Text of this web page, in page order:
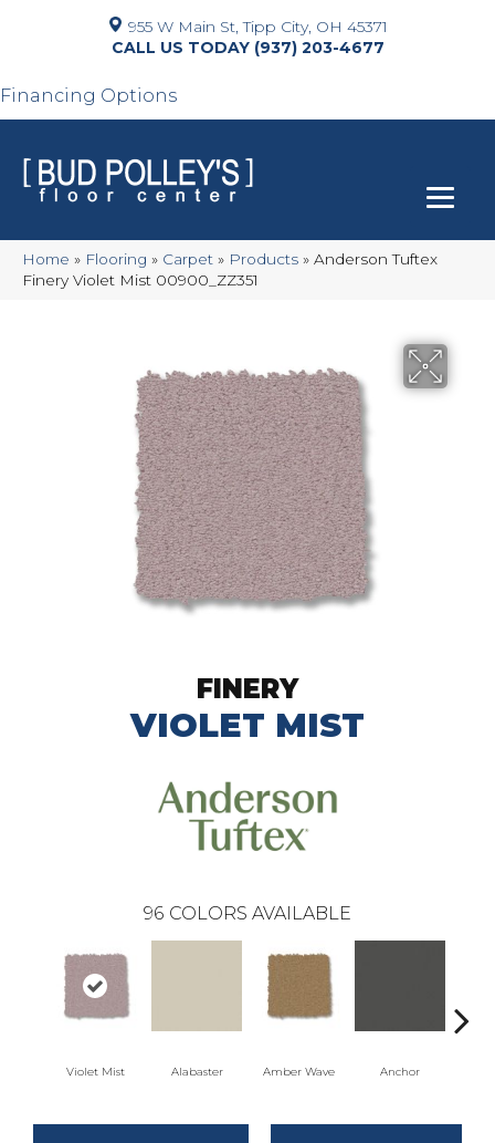
955 W Main St, Tipp City, OH 45371
(937) 203-4677
Financing Options
Home » Flooring » Carpet » Products » Anderson Tuftex
Finery Violet Mist 00900_ZZ351
FINERY
VIOLET MIST
96 COLORS AVAILABLE
Violet Mist Alabaster Amber Wave Anchor